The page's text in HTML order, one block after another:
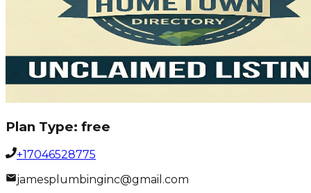
Plan Type: free
+17046528775
jamesplumbinginc@gmail.com